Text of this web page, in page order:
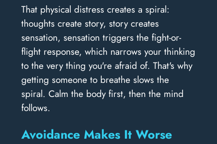
That physical distress creates a spiral:
thoughts create story, story creates
sensation, sensation triggers the fight-or-
flight response, which narrows your thinking
to the very thing you're afraid of. That's why
getting someone to breathe slows the
spiral. Calm the body first, then the mind
follows.
Avoidance Makes It Worse